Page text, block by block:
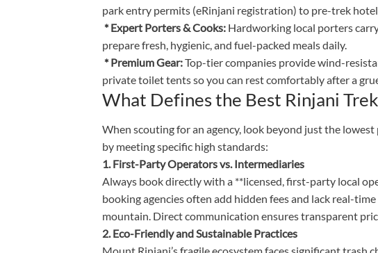
park entry permits (eRinjani registration) to pre-trek
* Expert Porters & Cooks: Hardworking local porters
prepare fresh, hygienic, and fuel-packed meals daily.
* Premium Gear:Top-tier companies provide wind-
private toilet tents so you can rest comfortably after a
What Defines the Best Rinjani
When scouting for an agency, look beyond just the
by meeting specific high standards:
1. First-Party Operators vs. Intermediaries
Always book directly with a **licensed, first-party local
booking agencies often add hidden fees and lack real-
mountain. Direct communication ensures transparent
2. Eco-Friendly and Sustainable Practices
Mount Rinjani’s fragile ecosystem faces significant trash